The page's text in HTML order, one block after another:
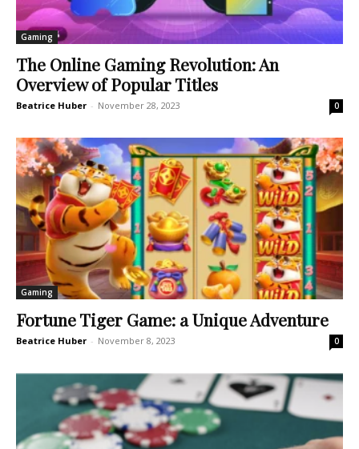
Gaming
The Online Gaming Revolution: An
Overview of Popular Titles
Beatrice Huber - November 28, 2023 0
Gaming
Fortune Tiger Game: a Unique Adventure
Beatrice Huber - November 8, 2023 0